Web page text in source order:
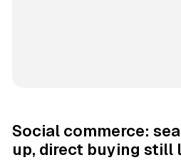
Social commerce:
up, direct buying still